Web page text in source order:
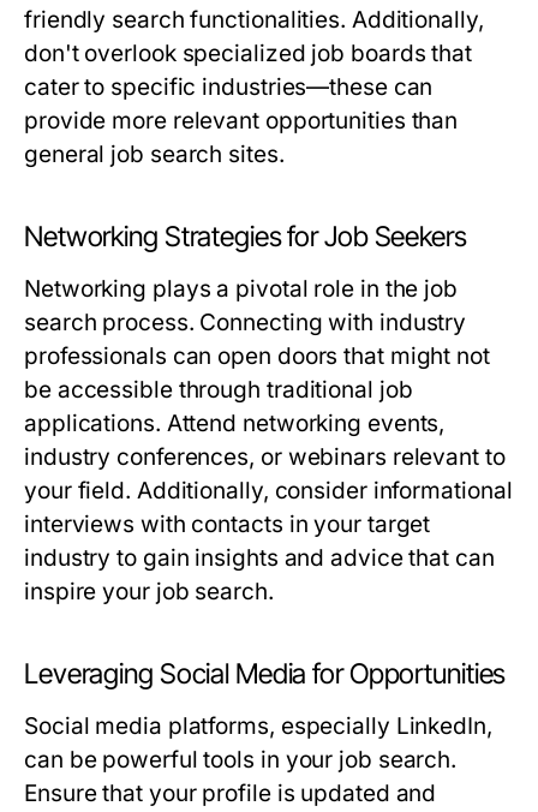
friendly search functionalities. Additionally,
don't overlook specialized job boards that
cater to specific industries—these can
provide more relevant opportunities than
general job search sites.
Networking Strategies for Job Seekers
Networking plays a pivotal role in the job
search process. Connecting with industry
professionals can open doors that might not
be accessible through traditional job
applications. Attend networking events,
industry conferences, or webinars relevant to
your field. Additionally, consider informational
interviews with contacts in your target
industry to gain insights and advice that can
inspire your job search.
Leveraging Social Media for Opportunities
Social media platforms, especially LinkedIn,
can be powerful tools in your job search.
Ensure that your profile is updated and